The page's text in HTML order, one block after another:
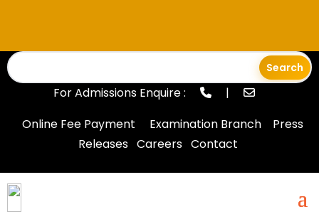
For Admissions Enquire :
|
Online Fee Payment
Examination Branch
Press
Releases Careers Contact